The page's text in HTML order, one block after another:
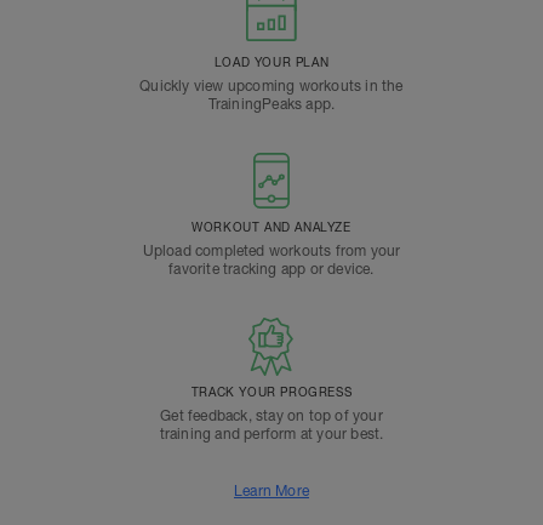
LOAD YOUR PLAN
Quickly view upcoming workouts in the
TrainingPeaks app.
WORKOUT AND ANALYZE
Upload completed workouts from your
favorite tracking app or device.
TRACK YOUR PROGRESS
Get feedback, stay on top of your
training and perform at your best.
Learn More